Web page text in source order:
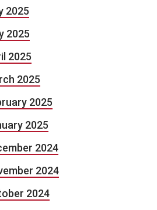
2025
2025
2025
2025
2025
2025
2024
2024
2024